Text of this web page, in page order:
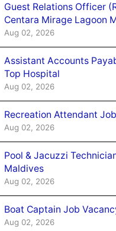
Guest Relations Officer
Centara Mirage Lagoon
Aug 02, 2026
Assistant Accounts
Top Hospital
Aug 02, 2026
Recreation Attendant
Aug 02, 2026
Pool & Jacuzzi
Maldives
Aug 02, 2026
Boat Captain Job
Aug 02, 2026